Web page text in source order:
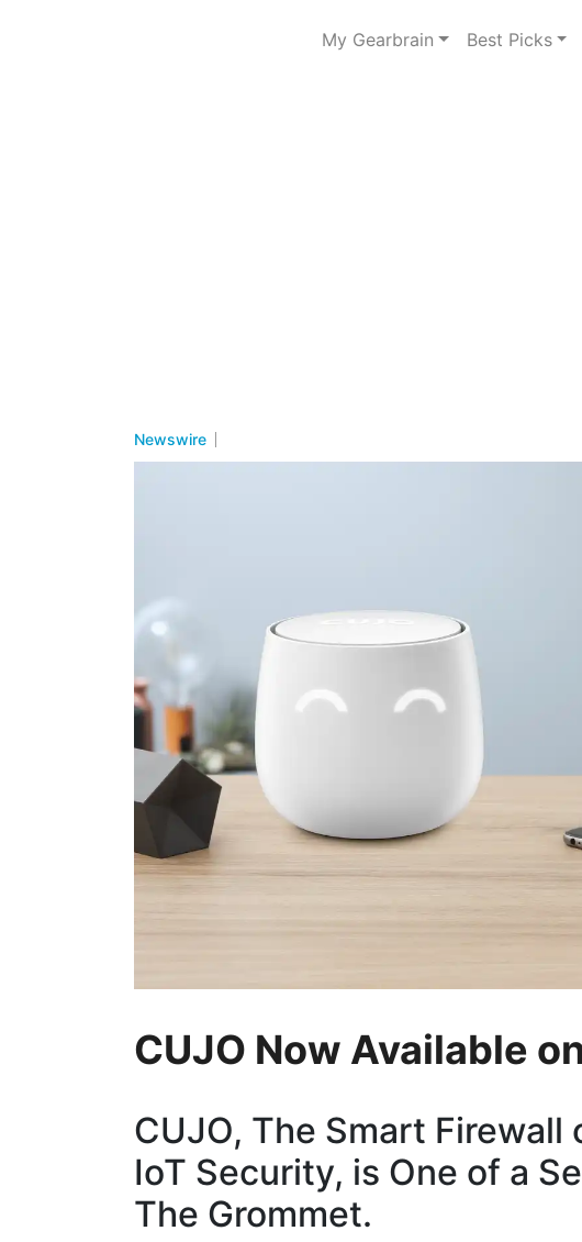
My Gearbrain Best Picks
Newswire
CUJO Now Available
CUJO, The Smart
IoT Security, is One of a
The Grommet.